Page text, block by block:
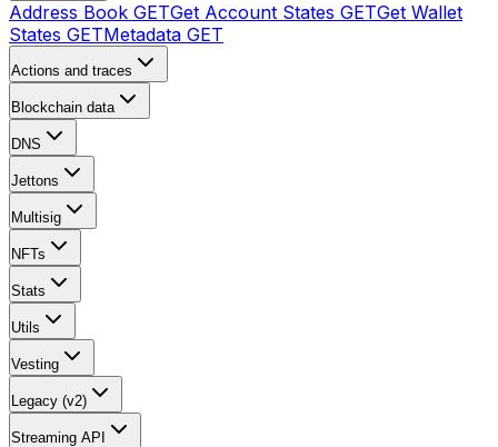
Address Book GETGet Account States GETGet Wallet
States GETMetadata GET
Actions and traces
Blockchain data
DNS
Jettons
Multisig
NFTs
Stats
Utils
Vesting
Legacy (v2)
Streaming API